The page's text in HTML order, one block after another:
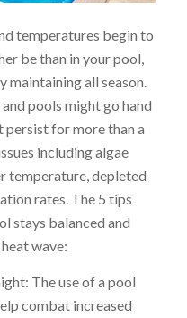
temperatures begin to
be than in your pool,
maintaining all season.
pools might go hand
persist for more than a
including algae
temperature, depleted
rates. The 5 tips
stays balanced and
wave:
The use of a pool
combat increased